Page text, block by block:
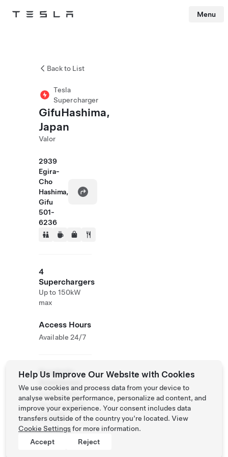
Tesla Menu
Back to List
Tesla
Supercharger
GifuHashima,
Japan
Valor
2939
Egira-
Cho
Hashima,
Gifu
501-
6236
4
Superchargers
Up to 150kW
max
Access Hours
Available 24/7
Roadside
Assistance
Tesla Owner
0120-
312-441
Help Us Improve Our Website with Cookies
We use cookies and process data from your device to
analyse website performance, personalize ad content, and
improve your experience. Your consent includes data
transfers outside of the country you’re located. View
Cookie Settingsfor more information.
Accept
Reject